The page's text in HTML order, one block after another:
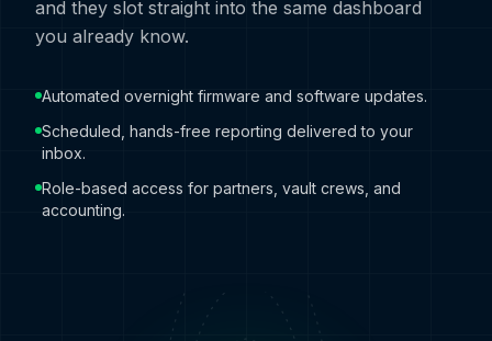
and they slot straight into the same dashboard
you already know.
Automated overnight firmware and software updates.
Scheduled, hands-free reporting delivered to your
inbox.
Role-based access for partners, vault crews, and
accounting.